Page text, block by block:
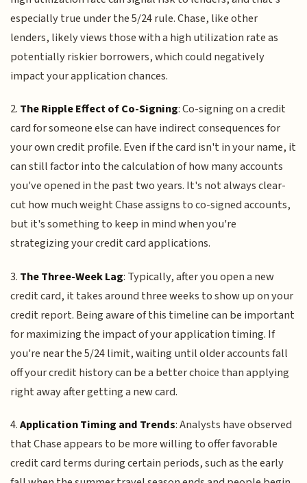
especially true under the 5/24 rule. Chase, like other
lenders, likely views those with a high utilization rate as
potentially riskier borrowers, which could negatively
impact your application chances.
2. The Ripple Effect of Co-Signing: Co-signing on a credit
card for someone else can have indirect consequences for
your own credit profile. Even if the card isn't in your name, it
can still factor into the calculation of how many accounts
you've opened in the past two years. It's not always clear-
cut how much weight Chase assigns to co-signed accounts,
but it's something to keep in mind when you're
strategizing your credit card applications.
3. The Three-Week Lag: Typically, after you open a new
credit card, it takes around three weeks to show up on your
credit report. Being aware of this timeline can be important
for maximizing the impact of your application timing. If
you're near the 5/24 limit, waiting until older accounts fall
off your credit history can be a better choice than applying
right away after getting a new card.
4.Application Timing and Trends: Analysts have observed
that Chase appears to be more willing to offer favorable
credit card terms during certain periods, such as the early